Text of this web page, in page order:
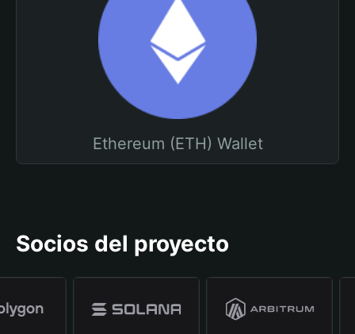
Ethereum (ETH) Wallet
Socios del proyecto